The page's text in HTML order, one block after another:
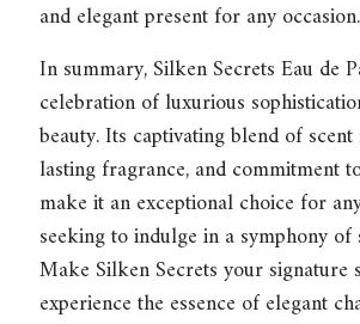
and elegant present for any occasion.
In summary,Silken Secrets Eau de
celebration of luxurious
beauty. Its captivating blend of
lasting fragrance, and commitment
make it an exceptional choice for
seeking to indulge in a symphony of
MakeSilken Secretsyour signature
experience the essence of elegant